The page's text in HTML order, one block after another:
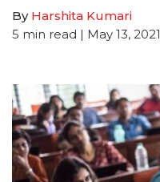
By Harshita Kumari
5 min read | May 13, 2021